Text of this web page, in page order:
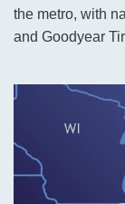
the metro, with
and Goodyear